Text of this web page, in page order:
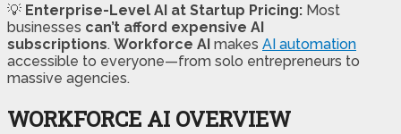
💡 Enterprise-Level AI at Startup Pricing: Most
businesses can’t afford expensive AI
subscriptions. Workforce AI makes AI automation
accessible to everyone—from solo entrepreneurs to
massive agencies.
WORKFORCE AI OVERVIEW